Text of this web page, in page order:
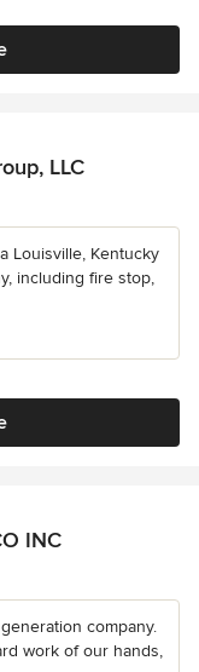
LLC
Louisville, Kentucky
including fire stop,
INC
company.
work of our hands,